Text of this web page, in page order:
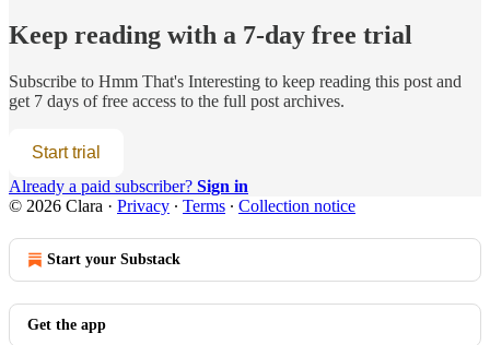
Keep reading with a 7-day free trial
Subscribe to Hmm That's Interesting to keep reading this post and
get 7 days of free access to the full post archives.
Start trial
Already a paid subscriber? Sign in
© 2026 Clara · Privacy ∙ Terms ∙ Collection notice
Start your Substack
Get the app